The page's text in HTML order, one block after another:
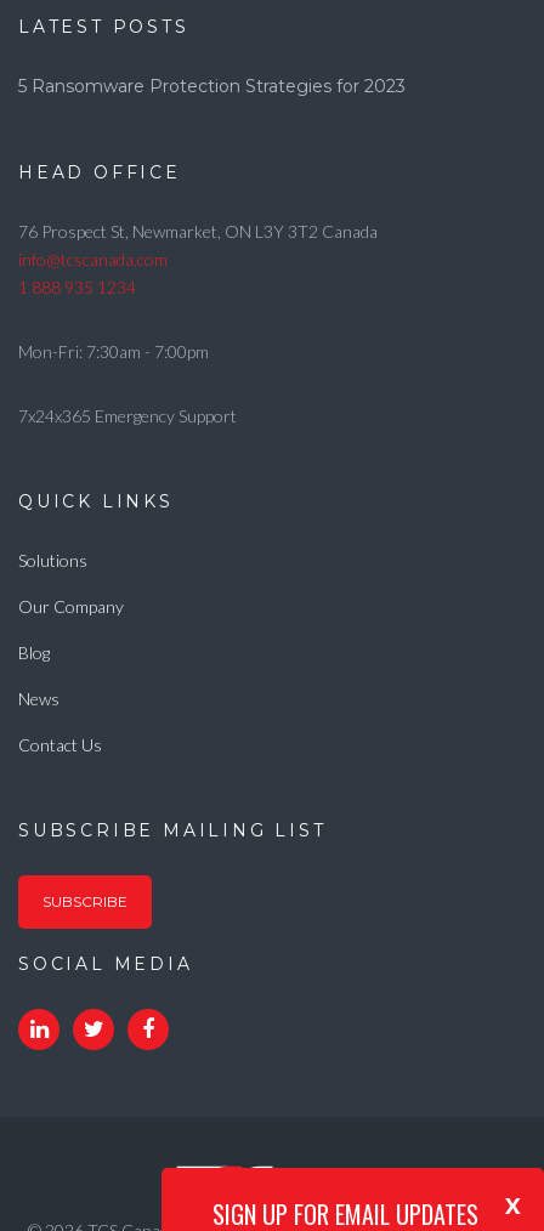
LATEST POSTS
5 Ransomware Protection Strategies for 2023
HEAD OFFICE
76 Prospect St, Newmarket, ON L3Y 3T2 Canada
info@tcscanada.com
1 888 935 1234
Mon-Fri: 7:30am - 7:00pm
7x24x365 Emergency Support
QUICK LINKS
Solutions
Our Company
Blog
News
Contact Us
SUBSCRIBE MAILING LIST
SUBSCRIBE
SOCIAL MEDIA
x
SIGN UP FOR EMAIL UPDATES